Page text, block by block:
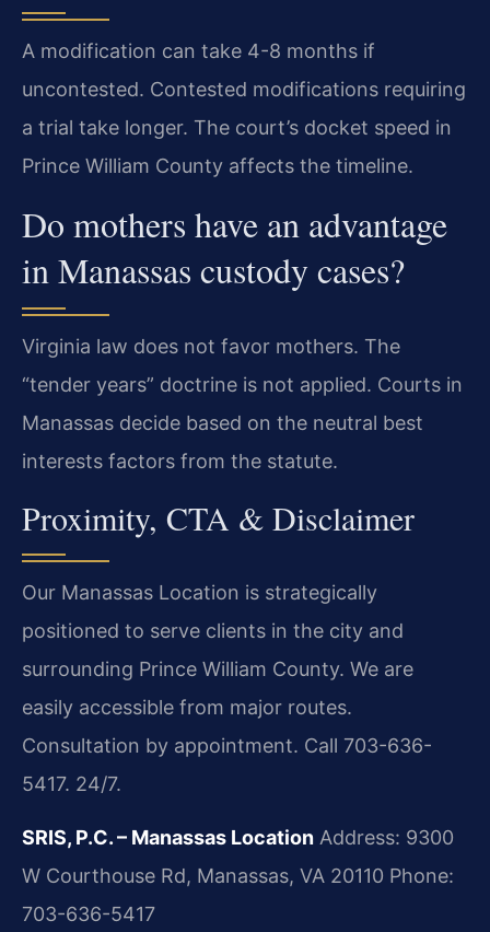
A modification can take 4-8 months if
uncontested. Contested modifications requiring
a trial take longer. The court’s docket speed in
Prince William County affects the timeline.
Do mothers have an advantage
in Manassas custody cases?
Virginia law does not favor mothers. The
“tender years” doctrine is not applied. Courts in
Manassas decide based on the neutral best
interests factors from the statute.
Proximity, CTA & Disclaimer
Our Manassas Location is strategically
positioned to serve clients in the city and
surrounding Prince William County. We are
easily accessible from major routes.
Consultation by appointment. Call 703-636-
5417. 24/7.
SRIS, P.C. – Manassas Location Address: 9300
W Courthouse Rd, Manassas, VA 20110 Phone:
703-636-5417